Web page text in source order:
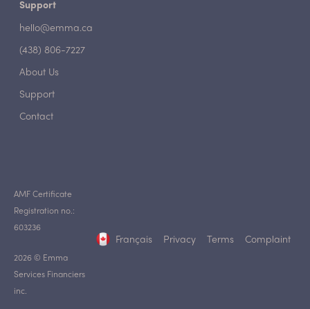
Support
hello@emma.ca
(438) 806-7227
About Us
Support
Contact
2026 © Emma
Services Financiers
inc.
AMF Certificate
Registration no.:
603236
Français Privacy Terms Complaint